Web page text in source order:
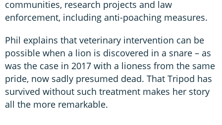
communities, research projects and law
enforcement, including anti-poaching measures.
Phil explains that veterinary intervention can be
possible when a lion is discovered in a snare – as
was the case in 2017 with a lioness from the same
pride, now sadly presumed dead. That Tripod has
survived without such treatment makes her story
all the more remarkable.